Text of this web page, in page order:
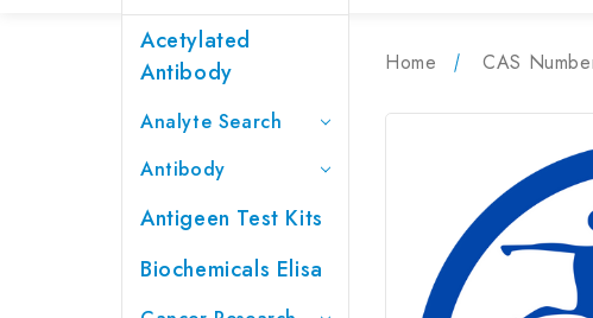
Acetylated
Antibody
Analyte Search
Antibody
Antigeen Test Kits
Biochemicals Elisa
Home CAS